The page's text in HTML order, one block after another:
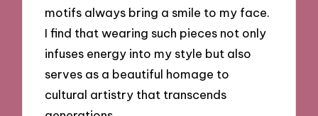
motifs always bring a smile to my face.
I find that wearing such pieces not only
infuses energy into my style but also
serves as a beautiful homage to
cultural artistry that transcends